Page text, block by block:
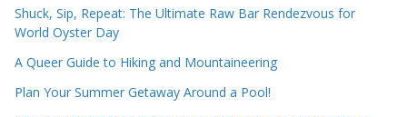
Shuck, Sip, Repeat: The Ultimate Raw Bar Rendezvous for
World Oyster Day
A Queer Guide to Hiking and Mountaineering
Plan Your Summer Getaway Around a Pool!